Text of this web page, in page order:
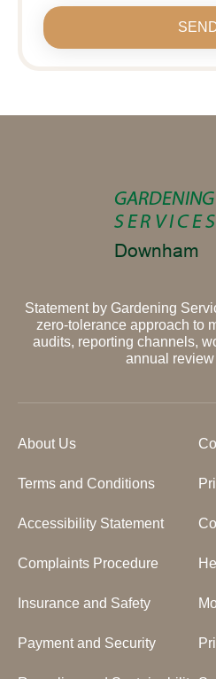
Statement by Gardening
zero-tolerance approach to
audits, reporting channels,
annual
About Us
Terms and Conditions
Accessibility Statement
Complaints Procedure
Insurance and Safety
Payment and Security